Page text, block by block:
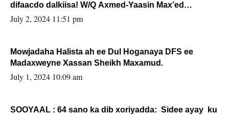
difaacdo dalkiisa! W/Q Axmed-Yaasin Max’ed
Sooyaan
July 2, 2024 11:51 pm
Mowjadaha Halista ah ee Dul Hoganaya DFS ee
Madaxweyne Xassan Sheikh Maxamud.
July 1, 2024 10:09 am
SOOYAAL : 64 sano ka dib xoriyadda: Sidee ayay ku